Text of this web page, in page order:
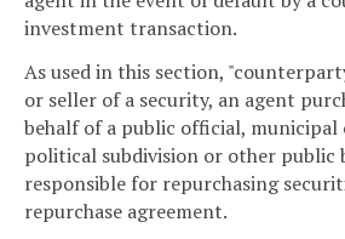
investment transaction.
As used in this section,
or seller of a security, an agent
behalf of a public official,
political subdivision or other public
responsible for repurchasing
repurchase agreement.